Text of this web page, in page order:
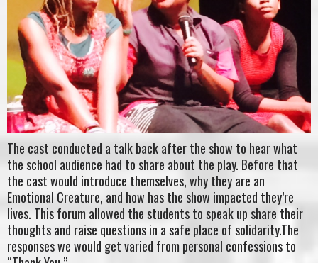
The cast conducted a talk back after the show to hear what
the school audience had to share about the play. Before that
the cast would introduce themselves, why they are an
Emotional Creature, and how has the show impacted they’re
lives. This forum allowed the students to speak up share their
thoughts and raise questions in a safe place of solidarity.The
responses we would get varied from personal confessions to